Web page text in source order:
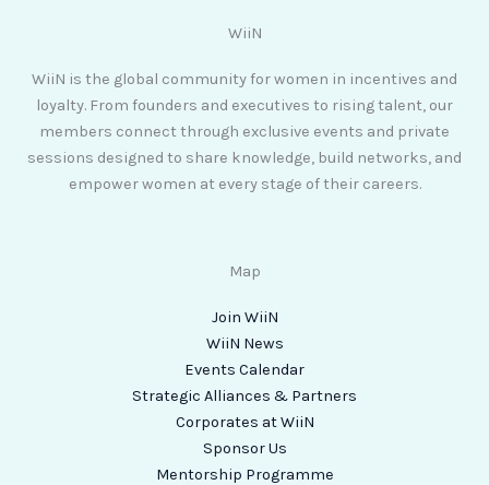
WiiN
WiiN is the global community for women in incentives and
loyalty. From founders and executives to rising talent, our
members connect through exclusive events and private
sessions designed to share knowledge, build networks, and
empower women at every stage of their careers.
Map
Join WiiN
WiiN News
Events Calendar
Strategic Alliances & Partners
Corporates at WiiN
Sponsor Us
Mentorship Programme